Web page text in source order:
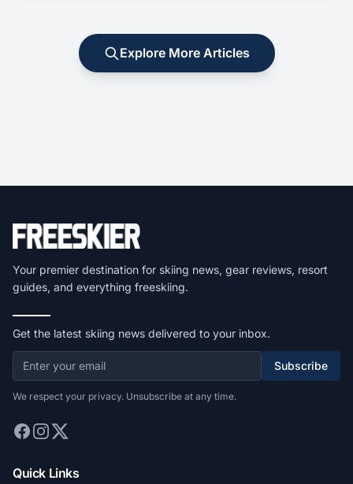
Explore More Articles
Your premier destination for skiing news, gear reviews, resort
guides, and everything freeskiing.
Get the latest skiing news delivered to your inbox.
Subscribe
We respect your privacy. Unsubscribe at any time.
Quick Links